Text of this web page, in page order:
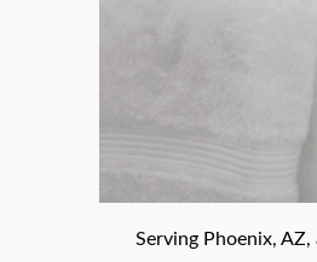
Serving Phoenix,